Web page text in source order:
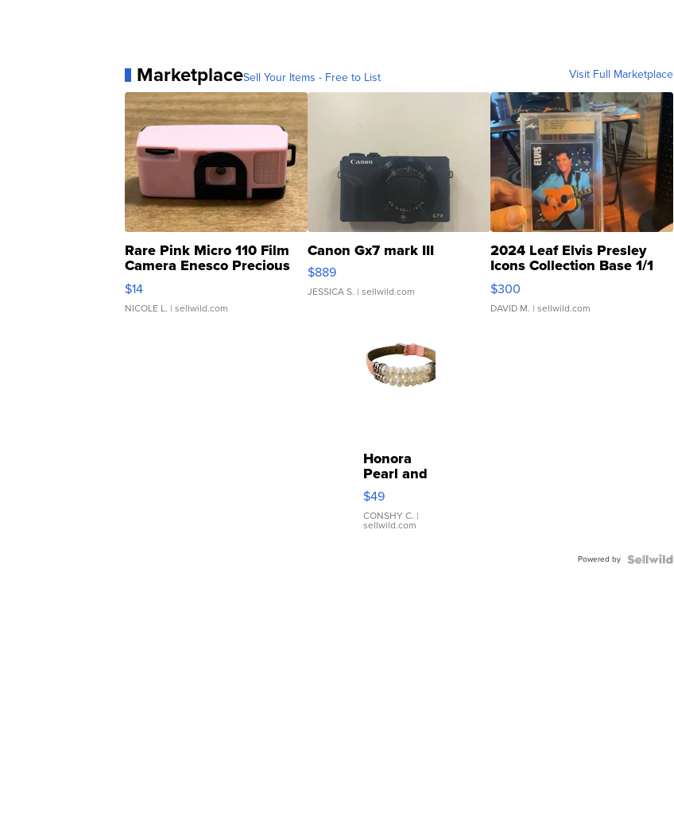
MarketplaceSell Your Items - Free to List Visit Full Marketplace
Rare Pink Micro 110 Film
Camera Enesco Precious
Moments TD4
$14
NICOLE L. | sellwild.com
Canon Gx7 mark III
$889
JESSICA S. | sellwild.com
2024 Leaf Elvis Presley
Icons Collection Base 1/1
SSP Clear ...
$300
DAVID M. | sellwild.com
Honora
Pearl and
Pink
Leather
Bracelet
Adjustable
$49
CONSHY C. |
sellwild.com
Powered by